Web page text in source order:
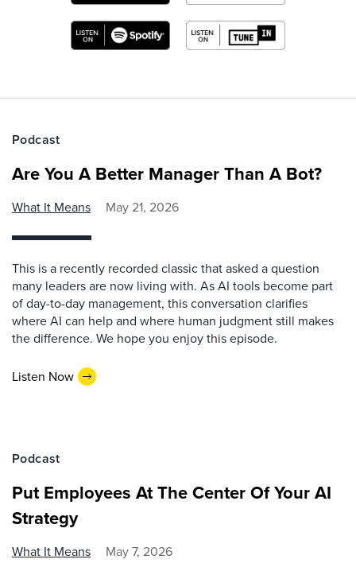
Podcast
Are You A Better Manager Than A Bot?
What It Means May 21, 2026
This is a recently recorded classic that asked a question
many leaders are now living with. As AI tools become part
of day-to-day management, this conversation clarifies
where AI can help and where human judgment still makes
the difference. We hope you enjoy this episode.
Listen Now
Podcast
Put Employees At The Center Of Your AI
Strategy
What It Means May 7, 2026